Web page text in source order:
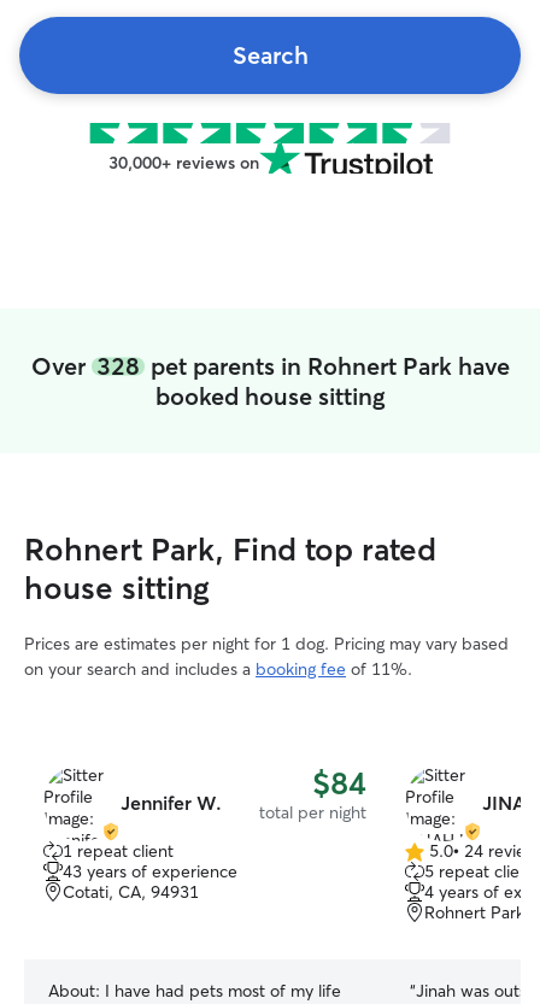
Search
30,000+ reviews on
Over 328pet parents in Rohnert Park have
booked house sitting
Rohnert Park, Find top rated
house sitting
Prices are estimates per night for 1 dog. Pricing may vary based
on your search and includes a booking fee of 11%.
Jennifer W. $84
total per night
1 repeat client
43 years of experience
Cotati, CA, 94931
About: I have had pets most of my life
5.0
out
of
5
5.0• 24
5 repeat
4 years of
Rohnert Park,
“Jinah was